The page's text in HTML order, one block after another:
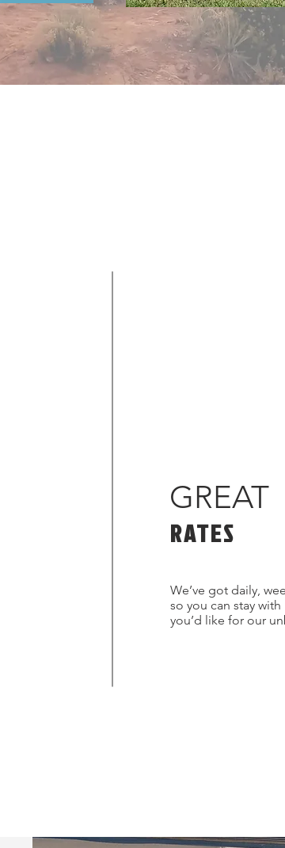
GREAT
RATES
We’ve got daily,
so you can stay
you’d like for our